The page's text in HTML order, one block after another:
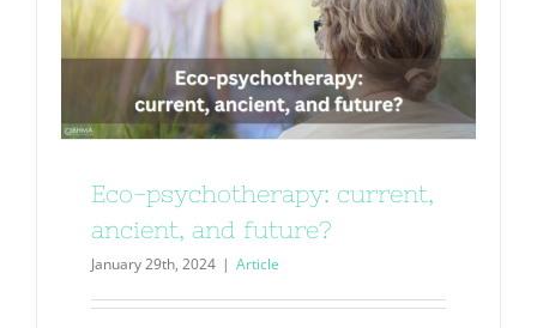
Eco-psychotherapy: current,
ancient, and future?
January 29th, 2024 | Article